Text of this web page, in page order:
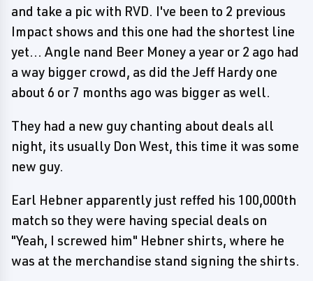
and take a pic with RVD. I've been to 2 previous
Impact shows and this one had the shortest line
yet... Angle nand Beer Money a year or 2 ago had
a way bigger crowd, as did the Jeff Hardy one
about 6 or 7 months ago was bigger as well.
They had a new guy chanting about deals all
night, its usually Don West, this time it was some
new guy.
Earl Hebner apparently just reffed his 100,000th
match so they were having special deals on
"Yeah, I screwed him" Hebner shirts, where he
was at the merchandise stand signing the shirts.